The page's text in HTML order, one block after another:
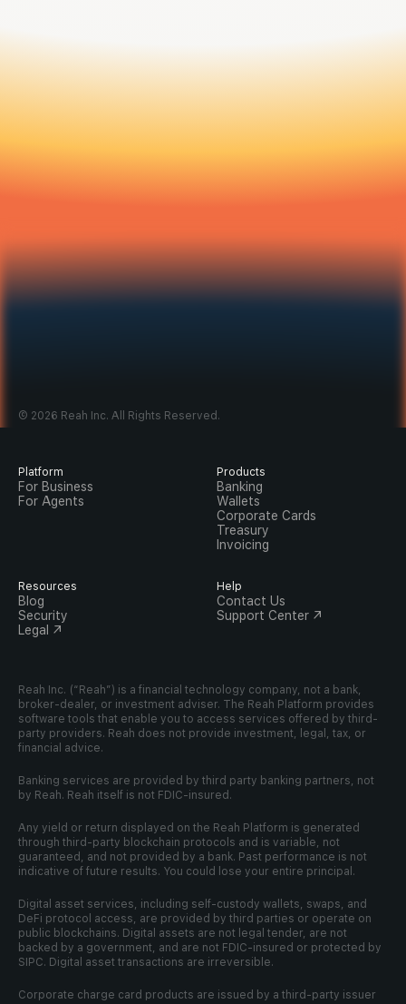
Reah.
© 2026 Reah Inc. All Rights Reserved.
Platform
For Business
For Agents
Products
Banking
Wallets
Corporate Cards
Treasury
Invoicing
Resources
Blog
Security
Legal ↗
Help
Contact Us
Support Center ↗
Reah Inc. (“Reah”) is a financial technology company, not a bank,
broker-dealer, or investment adviser. The Reah Platform provides
software tools that enable you to access services offered by third-
party providers. Reah does not provide investment, legal, tax, or
financial advice.
Banking services are provided by third party banking partners, not
by Reah. Reah itself is not FDIC-insured.
Any yield or return displayed on the Reah Platform is generated
through third-party blockchain protocols and is variable, not
guaranteed, and not provided by a bank. Past performance is not
indicative of future results. You could lose your entire principal.
Digital asset services, including self-custody wallets, swaps, and
DeFi protocol access, are provided by third parties or operate on
public blockchains. Digital assets are not legal tender, are not
backed by a government, and are not FDIC-insured or protected by
SIPC. Digital asset transactions are irreversible.
Corporate charge card products are issued by a third-party issuer